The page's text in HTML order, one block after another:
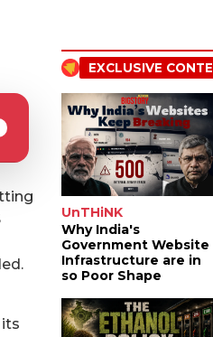
EXCLUSIVE
UnTHiNK
Why India's
Government Website
Infrastructure are in
so Poor Shape